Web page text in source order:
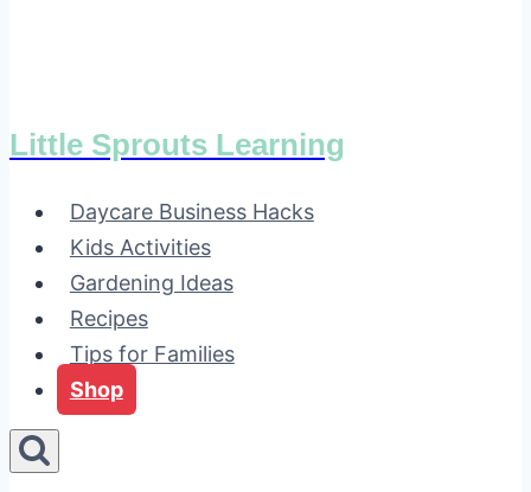
Little Sprouts Learning
Daycare Business Hacks
Kids Activities
Gardening Ideas
Recipes
Tips for Families
Shop